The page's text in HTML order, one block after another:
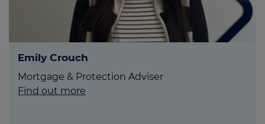
Emily Crouch
Mortgage & Protection Adviser
Find out more